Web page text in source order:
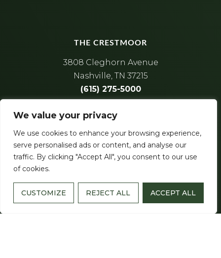
We value your privacy
We use cookies to enhance your browsing experience,
serve personalised ads or content, and analyse our
traffic. By clicking "Accept All", you consent to our use
of cookies.
CUSTOMIZE REJECT ALL ACCEPT ALL
THE CRESTMOOR
3808 Cleghorn Avenue
Nashville, TN 37215
(615) 275-5000
License Number